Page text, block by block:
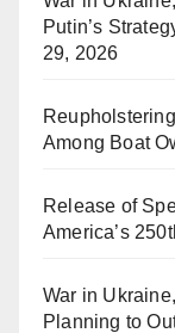
Putin’s
29, 2026
Among Boat
Release of
America’s
War in
Planning to